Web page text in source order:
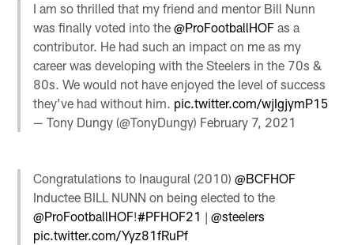
I am so thrilled that my friend and mentor Bill Nunn
was finally voted into the@ProFootballHOF as a
contributor. He had such an impact on me as my
career was developing with the Steelers in the 70s &
80s. We would not have enjoyed the level of success
they’ve had without him. pic.twitter.com/wjIgjymP15
— Tony Dungy (@TonyDungy) February 7, 2021
Congratulations to Inaugural (2010)@BCFHOF
Inductee BILL NUNN on being elected to the
@ProFootballHOF!#PFHOF21 |@steelers
pic.twitter.com/Yyz81fRuPf